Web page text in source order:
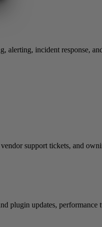
alerting, incident response,
support tickets, and
plugin updates,